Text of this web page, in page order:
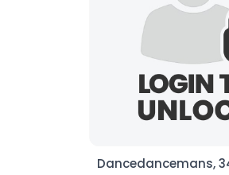
Dancedancemans,